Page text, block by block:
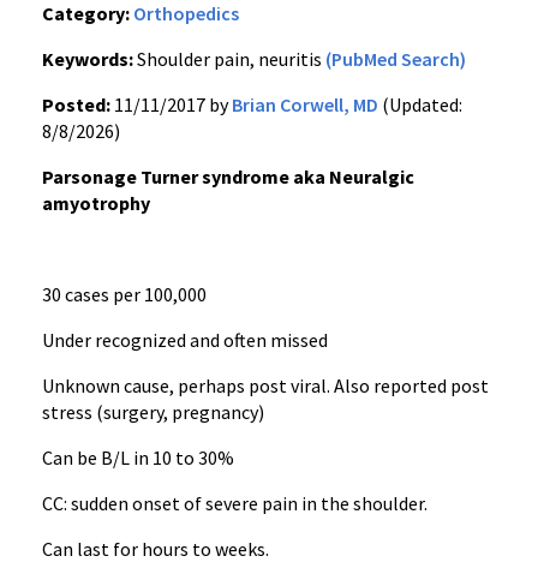
Category: Orthopedics
Keywords:Shoulder pain, neuritis (PubMed Search)
Posted: 11/11/2017 byBrian Corwell, MD (Updated:
8/8/2026)
Parsonage Turner syndrome aka Neuralgic
amyotrophy
30 cases per 100,000
Under recognized and often missed
Unknown cause, perhaps post viral. Also reported post
stress (surgery, pregnancy)
Can be B/L in 10 to 30%
CC: sudden onset of severe pain in the shoulder.
Can last for hours to weeks.